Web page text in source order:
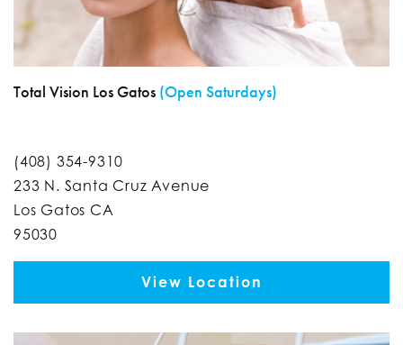
Total Vision Los Gatos (Open Saturdays)
(408) 354-9310
233 N. Santa Cruz Avenue
Los Gatos CA
95030
View Location